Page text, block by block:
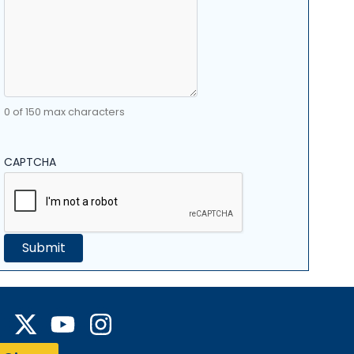
0 of 150 max characters
CAPTCHA
Y I